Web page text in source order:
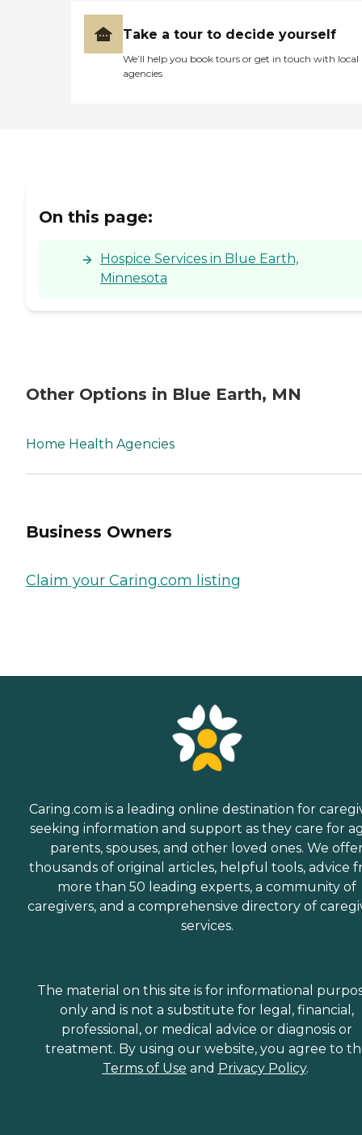
Take a tour to decide yourself
We’ll help you book tours or get in touch with local
agencies
On this page:
Hospice Services in Blue Earth,
Minnesota
Other Options in Blue Earth, MN
Home Health Agencies
Business Owners
Claim your Caring.com listing
Caring.com is a leading online destination for
seeking information and support as they care for
parents, spouses, and other loved ones. We
thousands of original articles, helpful tools, advice
more than 50 leading experts, a community of
caregivers, and a comprehensive directory of
services.
The material on this site is for informational
only and is not a substitute for legal, financial,
professional, or medical advice or diagnosis or
treatment. By using our website, you agree to
Terms of Use and Privacy Policy.